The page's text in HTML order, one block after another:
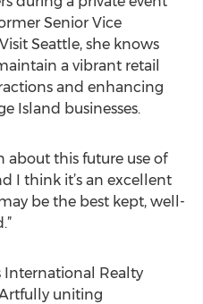
Senior Vice
Seattle, she knows
a vibrant retail
and enhancing
Island businesses.
about this future use of
I think it’s an excellent
be the best kept, well-
International Realty
uniting